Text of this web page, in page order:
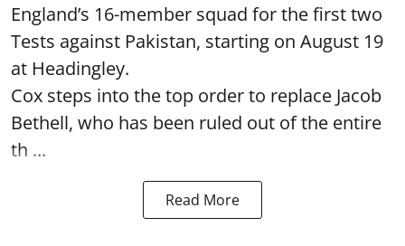
England’s 16-member squad for the first two
Tests against Pakistan, starting on August 19
at Headingley.
Cox steps into the top order to replace Jacob
Bethell, who has been ruled out of the entire
th ...
Read More